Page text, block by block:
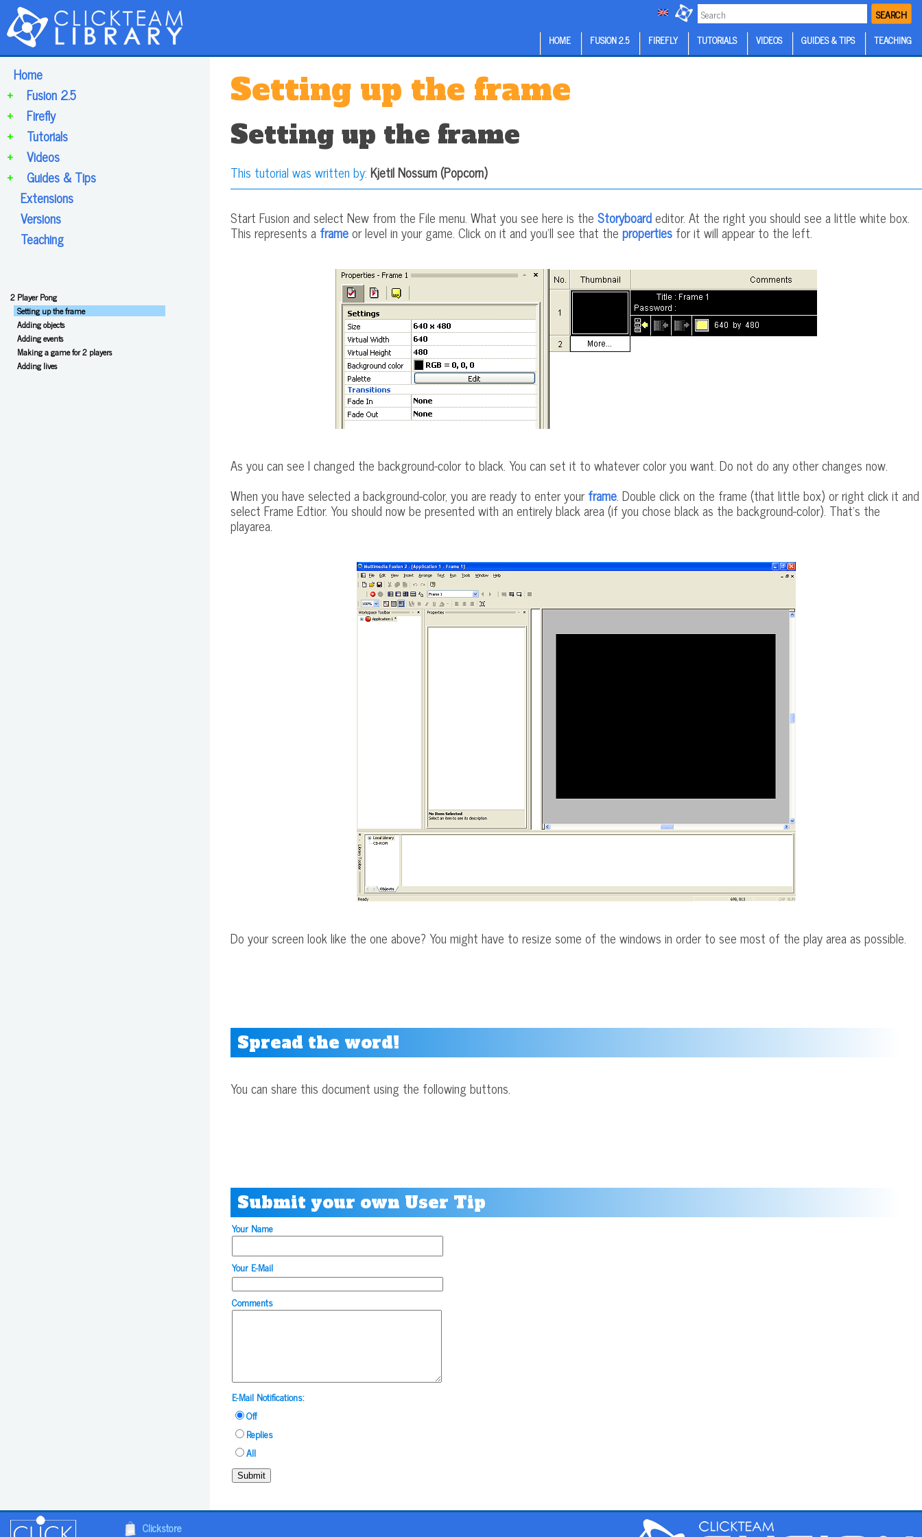
SEARCH
HOME FUSION 2.5 FIREFLY TUTORIALS VIDEOS GUIDES & TIPS TEACHING
Home
Fusion 2.5
+
Firefly
+
Tutorials
+
Videos
+
Guides & Tips
+
Extensions
Versions
Teaching
2 Player Pong
Setting up the frame
Adding objects
Adding events
Making a game for 2 players
Adding lives
Setting up the frame
Setting up the frame
This tutorial was written by: Kjetil Nossum (Popcorn)
Start Fusion and select New from the File menu. What you see here is the Storyboardeditor. At the right you should see a little white box.
This represents a frameor level in your game. Click on it and you'll see that theproperties for it will appear to the left.
As you can see I changed the background-color to black. You can set it to whatever color you want. Do not do any other changes now.
When you have selected a background-color, you are ready to enter yourframe. Double click on the frame (that little box) or right click it and
select Frame Edtior. You should now be presented with an entirely black area (if you chose black as the background-color). That's the
playarea.
Do your screen look like the one above? You might have to resize some of the windows in order to see most of the play area as possible.
Spread the word!
You can share this document using the following buttons.
Submit your own User Tip
Your Name
Your E-Mail
Comments
E-Mail Notifications:
Off
Replies
All
Submit
Clickstore